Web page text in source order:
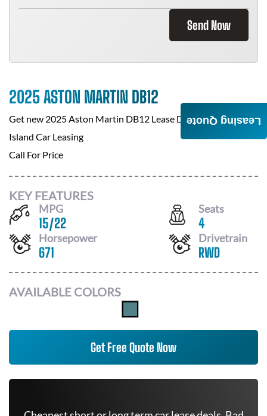
Send Now
2025 ASTON MARTIN DB12
Get new 2025 Aston Martin DB12 Lease Deals atStaten
Island Car Leasing
Call For Price
KEY FEATURES
MPG
15/22
Seats
4
Horsepower
671
Drivetrain
RWD
AVAILABLE COLORS
Get Free Quote Now
Leasing Quote